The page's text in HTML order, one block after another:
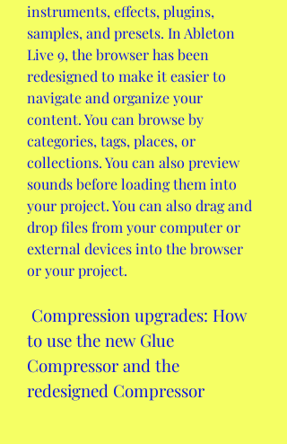
instruments, effects, plugins,
samples, and presets. In Ableton
Live 9, the browser has been
redesigned to make it easier to
navigate and organize your
content. You can browse by
categories, tags, places, or
collections. You can also preview
sounds before loading them into
your project. You can also drag and
drop files from your computer or
external devices into the browser
or your project.
to use the new Glue
Compressor and the
redesigned Compressor